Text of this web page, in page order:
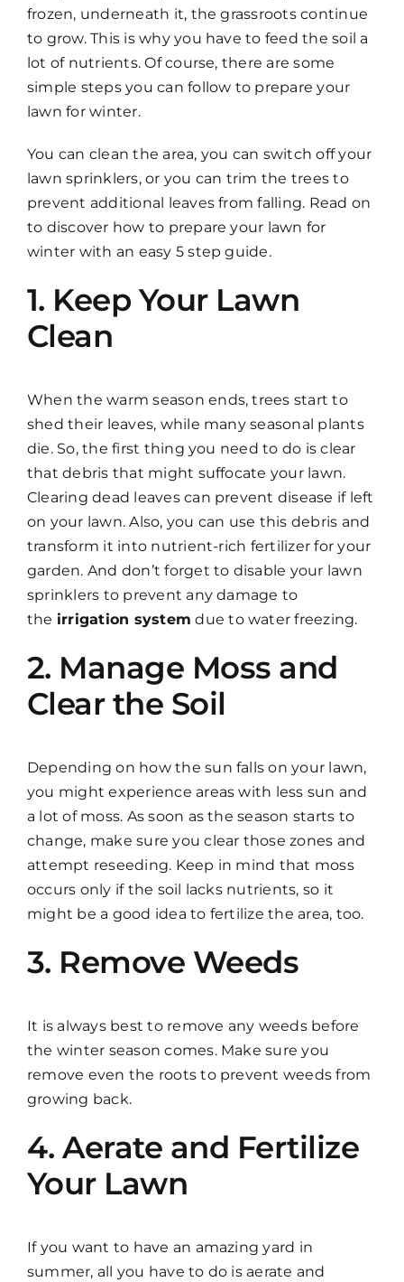
frozen, underneath it, the grassroots continue
to grow. This is why you have to feed the soil a
lot of nutrients. Of course, there are some
simple steps you can follow to prepare your
lawn for winter.
You can clean the area, you can switch off your
lawn sprinklers, or you can trim the trees to
prevent additional leaves from falling. Read on
to discover how to prepare your lawn for
winter with an easy 5 step guide.
1. Keep Your Lawn
Clean
When the warm season ends, trees start to
shed their leaves, while many seasonal plants
die. So, the first thing you need to do is clear
that debris that might suffocate your lawn.
Clearing dead leaves can prevent disease if left
on your lawn. Also, you can use this debris and
transform it into nutrient-rich fertilizer for your
garden. And don’t forget to disable your lawn
sprinklers to prevent any damage to
the irrigation system due to water freezing.
2. Manage Moss and
Clear the Soil
Depending on how the sun falls on your lawn,
you might experience areas with less sun and
a lot of moss. As soon as the season starts to
change, make sure you clear those zones and
attempt reseeding. Keep in mind that moss
occurs only if the soil lacks nutrients, so it
might be a good idea to fertilize the area, too.
3. Remove Weeds
It is always best to remove any weeds before
the winter season comes. Make sure you
remove even the roots to prevent weeds from
growing back.
4. Aerate and Fertilize
Your Lawn
If you want to have an amazing yard in
summer, all you have to do is aerate and